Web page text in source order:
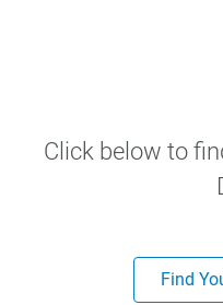
Click below to
Find